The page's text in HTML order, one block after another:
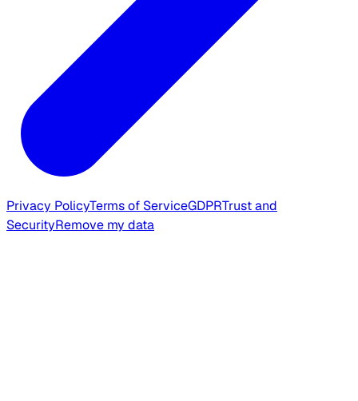
Privacy PolicyTerms of ServiceGDPRTrust and
SecurityRemove my data